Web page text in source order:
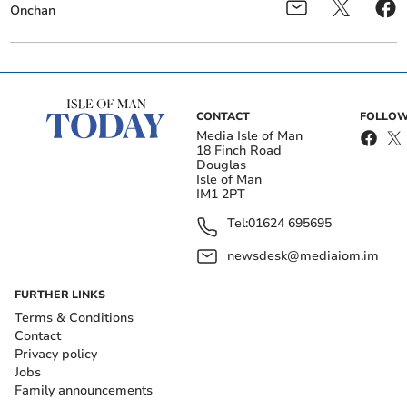
Onchan
CONTACT
Media Isle of Man
18 Finch Road
Douglas
Isle of Man
IM1 2PT
Tel:01624 695695
newsdesk@mediaiom.im
FURTHER LINKS
Terms & Conditions
Contact
Privacy policy
Jobs
Family announcements